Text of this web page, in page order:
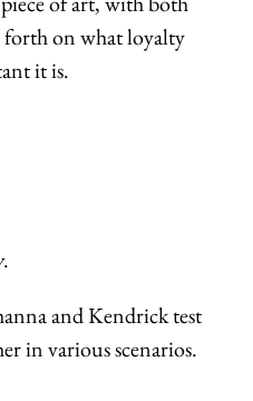
forth on what loyalty
it is.
.
and Kendrick test
in various scenarios.